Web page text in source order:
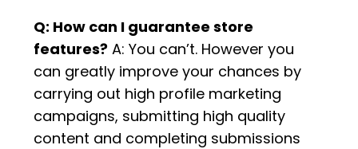
Q: How can I guarantee store
features? A: You can’t. However you
can greatly improve your chances by
carrying out high profile marketing
campaigns, submitting high quality
content and completing submissions